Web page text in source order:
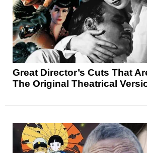
Great Director’s Cuts That
The Original Theatrical